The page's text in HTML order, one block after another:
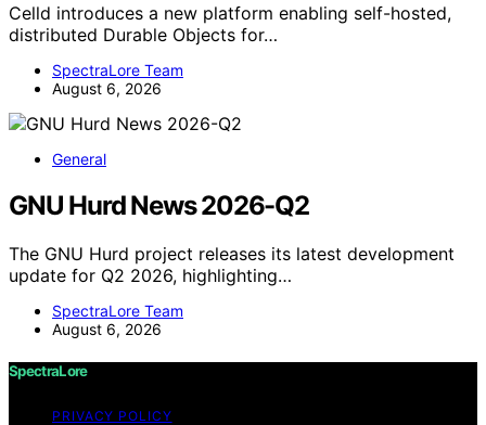
Celld introduces a new platform enabling self-hosted,
distributed Durable Objects for…
SpectraLore Team
August 6, 2026
General
GNU Hurd News 2026-Q2
The GNU Hurd project releases its latest development
update for Q2 2026, highlighting…
SpectraLore Team
August 6, 2026
SpectraLore
PRIVACY POLICY